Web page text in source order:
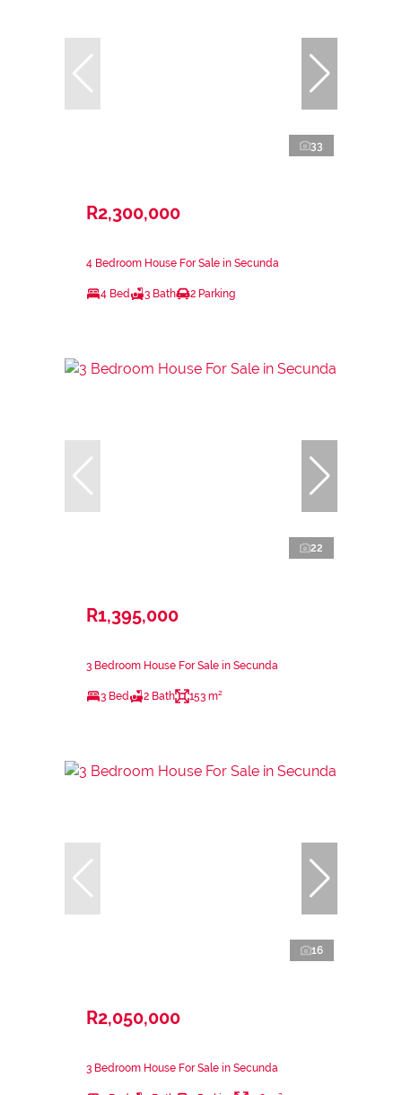
33
R2,300,000
4 Bedroom House For Sale in Secunda
4 Bed 3 Bath 2 Parking
22
R1,395,000
3 Bedroom House For Sale in Secunda
3 Bed 2 Bath 153 m²
16
R2,050,000
3 Bedroom House For Sale in Secunda